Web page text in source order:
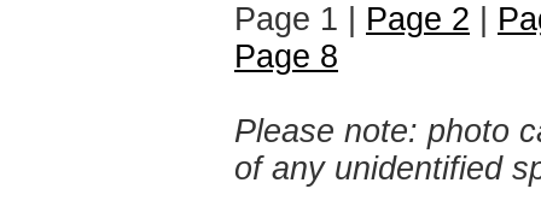
Page 1 | Page 2
Page 8
Please note: photo
of any unidentified